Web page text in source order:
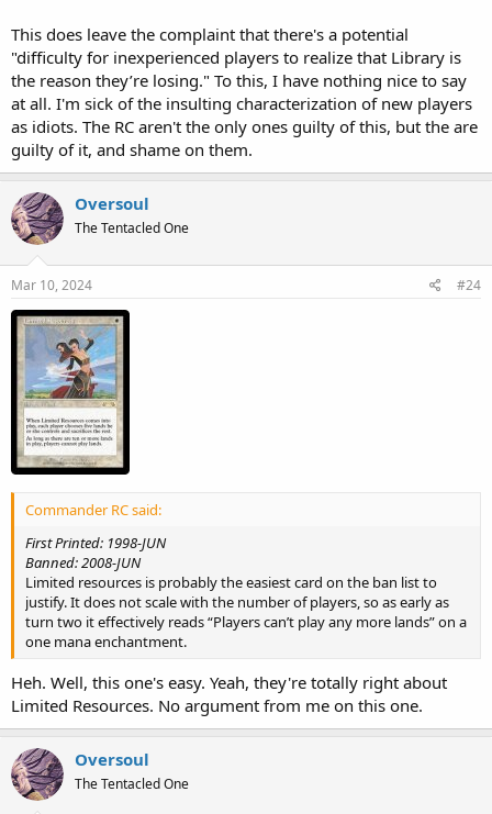
This does leave the complaint that there's a potential
"difficulty for inexperienced players to realize that Library is
the reason they’re losing." To this, I have nothing nice to say
at all. I'm sick of the insulting characterization of new players
as idiots. The RC aren't the only ones guilty of this, but the are
guilty of it, and shame on them.
Oversoul
The Tentacled One
Mar 10, 2024 #24
Commander RC said:
First Printed: 1998-JUN
Banned: 2008-JUN
Limited resources is probably the easiest card on the ban list to
justify. It does not scale with the number of players, so as early as
turn two it effectively reads “Players can’t play any more lands” on a
one mana enchantment.
Heh. Well, this one's easy. Yeah, they're totally right about
Limited Resources. No argument from me on this one.
Oversoul
The Tentacled One